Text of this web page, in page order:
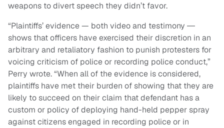
weapons to divert speech they didn’t favor.
“Plaintiffs’ evidence — both video and testimony ―
shows that officers have exercised their discretion in an
arbitrary and retaliatory fashion to punish protesters for
voicing criticism of police or recording police conduct,”
Perry wrote. “When all of the evidence is considered,
plaintiffs have met their burden of showing that they are
likely to succeed on their claim that defendant has a
custom or policy of deploying hand-held pepper spray
against citizens engaged in recording police or in